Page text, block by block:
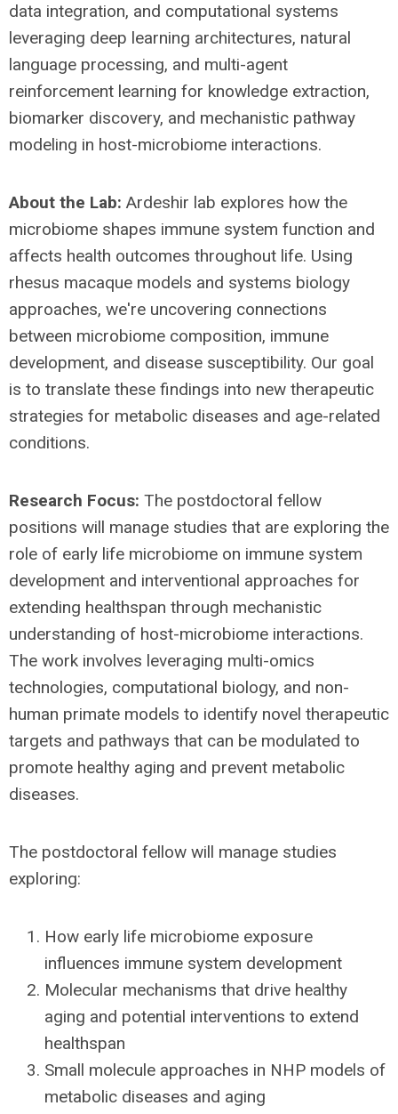
data integration, and computational systems
leveraging deep learning architectures, natural
language processing, and multi-agent
reinforcement learning for knowledge extraction,
biomarker discovery, and mechanistic pathway
modeling in host-microbiome interactions.
About the Lab: Ardeshir lab explores how the
microbiome shapes immune system function and
affects health outcomes throughout life. Using
rhesus macaque models and systems biology
approaches, we're uncovering connections
between microbiome composition, immune
development, and disease susceptibility. Our goal
is to translate these findings into new therapeutic
strategies for metabolic diseases and age-related
conditions.
Research Focus: The postdoctoral fellow
positions will manage studies that are exploring the
role of early life microbiome on immune system
development and interventional approaches for
extending healthspan through mechanistic
understanding of host-microbiome interactions.
The work involves leveraging multi-omics
technologies, computational biology, and non-
human primate models to identify novel therapeutic
targets and pathways that can be modulated to
promote healthy aging and prevent metabolic
diseases.
The postdoctoral fellow will manage studies
exploring:
How early life microbiome exposure
influences immune system development
Molecular mechanisms that drive healthy
aging and potential interventions to extend
healthspan
Small molecule approaches in NHP models of
metabolic diseases and aging